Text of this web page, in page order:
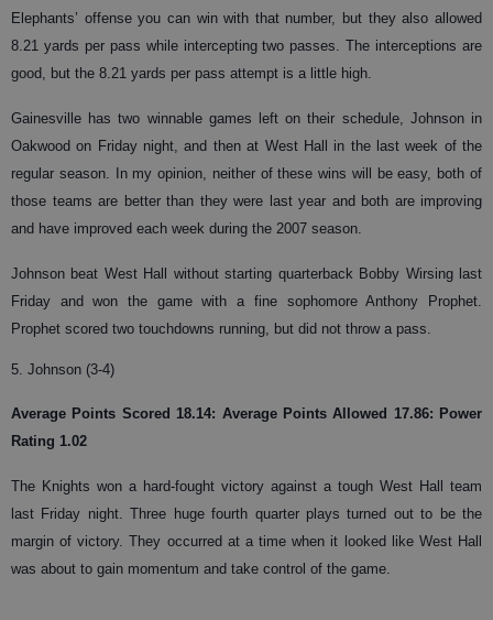
Elephants’ offense you can win with that number, but they also allowed
8.21 yards per pass while intercepting two passes. The interceptions are
good, but the 8.21 yards per pass attempt is a little high.
Gainesville has two winnable games left on their schedule, Johnson in
Oakwood on Friday night, and then at West Hall in the last week of the
regular season. In my opinion, neither of these wins will be easy, both of
those teams are better than they were last year and both are improving
and have improved each week during the 2007 season.
Johnson beat West Hall without starting quarterback Bobby Wirsing last
Friday and won the game with a fine sophomore Anthony Prophet.
Prophet scored two touchdowns running, but did not throw a pass.
5. Johnson (3-4)
Average Points Scored 18.14: Average Points Allowed 17.86: Power
Rating 1.02
The Knights won a hard-fought victory against a tough West Hall team
last Friday night. Three huge fourth quarter plays turned out to be the
margin of victory. They occurred at a time when it looked like West Hall
was about to gain momentum and take control of the game.